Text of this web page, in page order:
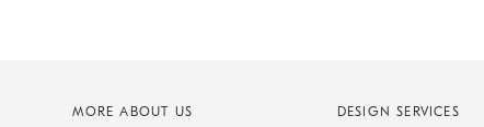
MORE ABOUT US DESIGN SERVICES